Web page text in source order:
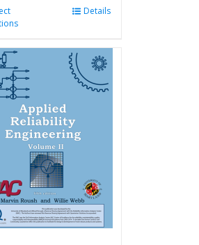
multiple
variants.
may
be
chosen
on
the
product
page
Details